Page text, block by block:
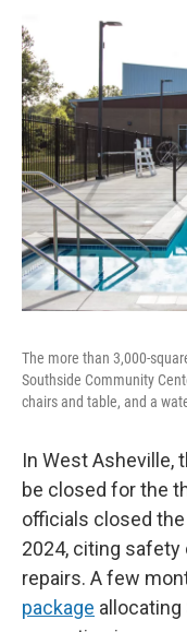
The more than 3,000-
Southside Community
chairs and table, and a
In West Asheville,
be closed for the
officials closed
2024, citing
repairs. A few
package allocating